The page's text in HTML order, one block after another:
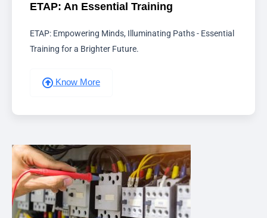
ETAP: An Essential Training
ETAP: Empowering Minds, Illuminating Paths - Essential
Training for a Brighter Future.
Know More